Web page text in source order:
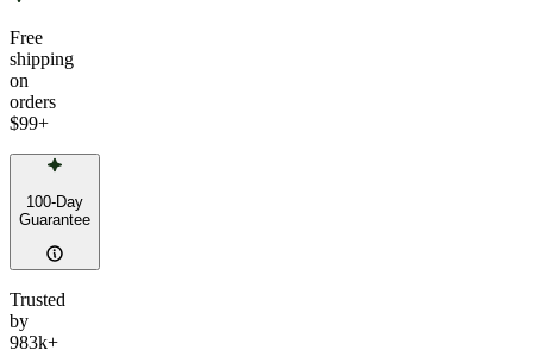
Free
shipping
on
orders
$99+
100-Day
Guarantee
Trusted
by
983k+